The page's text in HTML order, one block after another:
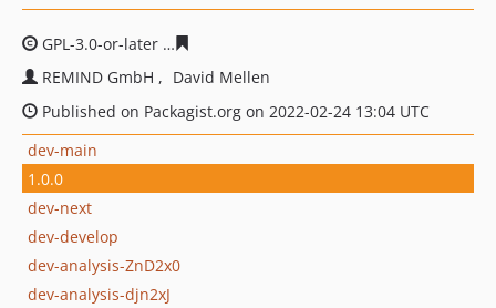
GPL-3.0-or-later
REMIND GmbH
David Mellen
Published on Packagist.org on 2022-02-24 13:04 UTC
dev-main
1.0.0
dev-next
dev-develop
dev-analysis-ZnD2x0
dev-analysis-djn2xJ